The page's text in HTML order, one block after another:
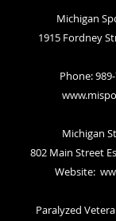
Michigan
1915 Fordney
Phone:
Michigan
802 Main Street
Website:
Paralyzed